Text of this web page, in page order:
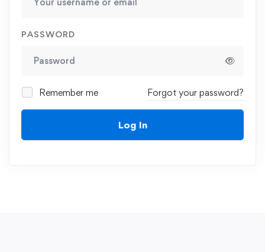
PASSWORD
Remember me Forgot your password?
Log In